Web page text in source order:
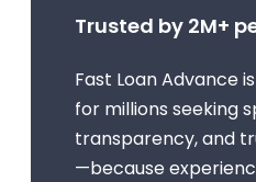
Trusted by 2M+
Fast Loan Advance
for millions seeking
transparency, and
—because